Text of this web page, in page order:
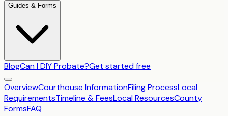
Guides & Forms
BlogCan I DIY Probate?Get started free
OverviewCourthouse InformationFiling ProcessLocal
RequirementsTimeline & FeesLocal ResourcesCounty
FormsFAQ